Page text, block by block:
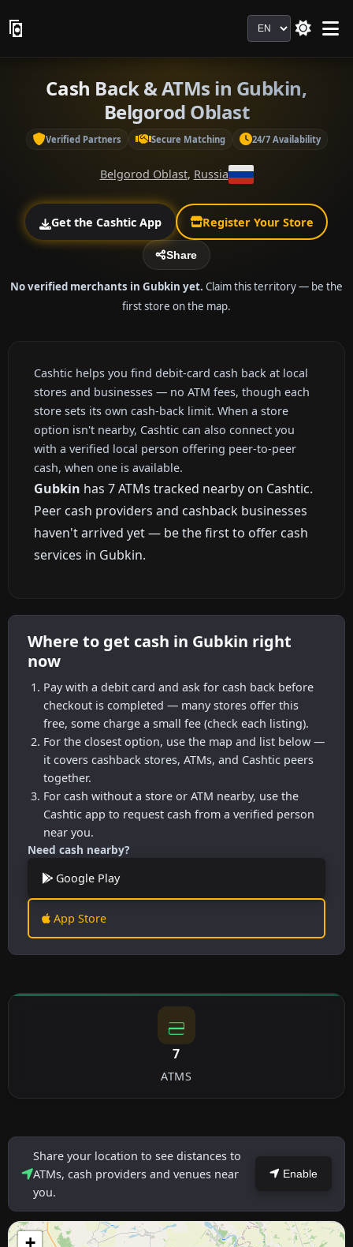
Language
Cash Back & ATMs in Gubkin,
Belgorod Oblast
Verified Partners Secure Matching 24/7 Availability
Belgorod Oblast, Russia
Get the Cashtic App Register Your Store
Share
No verified merchants in Gubkin yet. Claim this territory — be the
first store on the map.
Cashtic helps you find debit-card cash back at local
stores and businesses — no ATM fees, though each
store sets its own cash-back limit. When a store
option isn't nearby, Cashtic can also connect you
with a verified local person offering peer-to-peer
cash, when one is available.
Gubkin has 7 ATMs tracked nearby on Cashtic.
Peer cash providers and cashback businesses
haven't arrived yet — be the first to offer cash
services in Gubkin.
Where to get cash in Gubkin right
now
Pay with a debit card and ask for cash back before
checkout is completed — many stores offer this
free, some charge a small fee (check each listing).
For the closest option, use the map and list below —
it covers cashback stores, ATMs, and Cashtic peers
together.
For cash without a store or ATM nearby, use the
Cashtic app to request cash from a verified person
near you.
Need cash nearby?
Google Play
App Store
7
ATMS
Share your location to see distances to
ATMs, cash providers and venues near
you.
Enable
+